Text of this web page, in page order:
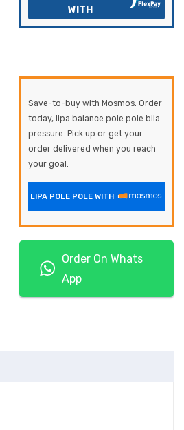
WITH
Save-to-buy with Mosmos. Order
today, lipa balance pole pole bila
pressure. Pick up or get your
order delivered when you reach
your goal.
LIPA POLE POLE WITH
Order On Whats
App